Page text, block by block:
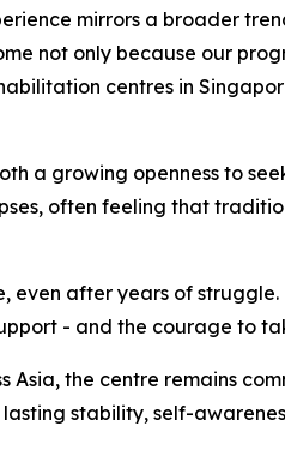
mirrors a broader
not only because our
centres in
a growing openness to
often feeling that
after years of
- and the courage to
Asia, the centre remains
stability, self-